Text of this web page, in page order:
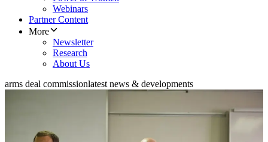
Webinars
Partner Content
More
Newsletter
Research
About Us
arms deal commissionlatest news & developments